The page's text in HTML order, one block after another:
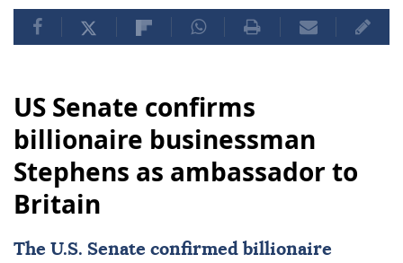
US Senate confirms
billionaire businessman
Stephens as ambassador to
Britain
The U.S. Senate confirmed billionaire